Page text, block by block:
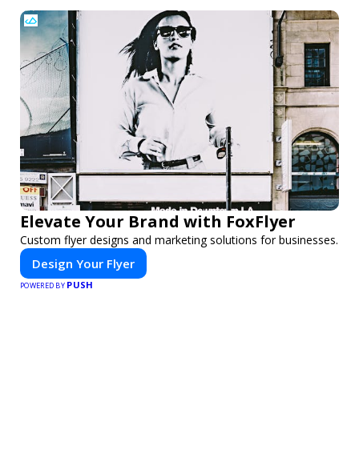
Elevate Your Brand with FoxFlyer
Custom flyer designs and marketing solutions for businesses.
Design Your Flyer
POWERED BY PUSH